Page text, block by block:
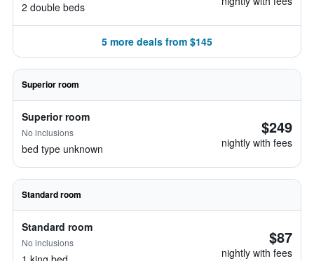
2 double beds
5 more deals from $145
Superior room
Superior room
No inclusions
bed type unknown
$249
nightly with fees
Standard room
Standard room
No inclusions $87
nightly with fees